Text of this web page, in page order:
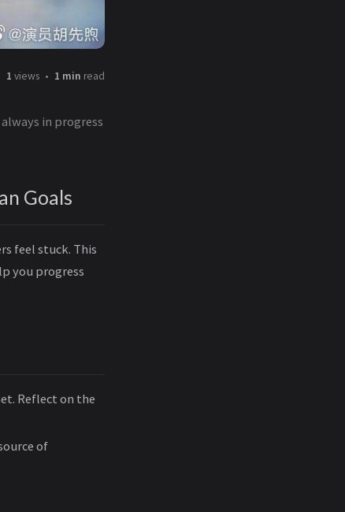
1 views 1 min read
in progress
Goals
feel stuck. This
you progress
Reflect on the
of